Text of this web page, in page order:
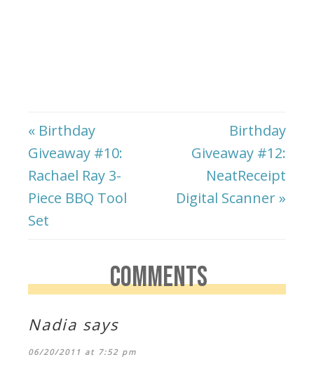
« Birthday
Giveaway #10:
Rachael Ray 3-
Piece BBQ Tool
Set
Birthday
Giveaway #12:
NeatReceipt
Digital Scanner »
COMMENTS
Nadia says
06/20/2011 at 7:52 pm